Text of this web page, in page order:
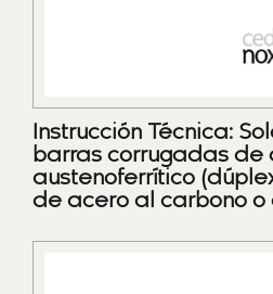
Instrucción Técnica:
barras corrugadas de
austenoferrítico
de acero al carbono o